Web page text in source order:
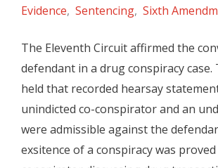
Evidence, Sentencing, Sixth
The Eleventh Circuit affirmed the
defendant in a drug conspiracy case.
held that recorded hearsay
unindicted co-conspirator and an
were admissible against the
exsitence of a conspiracy was